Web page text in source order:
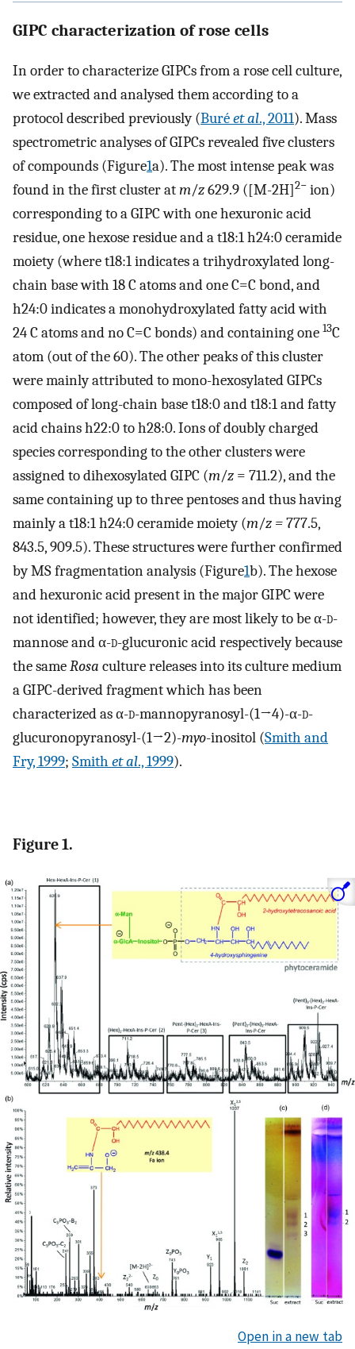
GIPC characterization of rose cells
In order to characterize GIPCs from a rose cell culture,
we extracted and analysed them according to a
protocol described previously (Buréet al., 2011). Mass
spectrometric analyses of GIPCs revealed five clusters
of compounds (Figure1a). The most intense peak was
found in the first cluster atm/z629.9 ([M-2H]2− ion)
corresponding to a GIPC with one hexuronic acid
residue, one hexose residue and a t18:1 h24:0 ceramide
moiety (where t18:1 indicates a trihydroxylated long-
chain base with 18 C atoms and one C=C bond, and
h24:0 indicates a monohydroxylated fatty acid with
24 C atoms and no C=C bonds) and containing one 13C
atom (out of the 60). The other peaks of this cluster
were mainly attributed to mono-hexosylated GIPCs
composed of long-chain base t18:0 and t18:1 and fatty
acid chains h22:0 to h28:0. Ions of doubly charged
species corresponding to the other clusters were
assigned to dihexosylated GIPC (m/z = 711.2), and the
same containing up to three pentoses and thus having
mainly a t18:1 h24:0 ceramide moiety (m/z =777.5,
843.5, 909.5). These structures were further confirmed
by MS fragmentation analysis (Figure1b). The hexose
and hexuronic acid present in the major GIPC were
not identified; however, they are most likely to be α-d-
mannose and α-d-glucuronic acid respectively because
the sameRosa culture releases into its culture medium
a GIPC-derived fragment which has been
characterized as α-d-mannopyranosyl-(1→4)-α-d-
glucuronopyranosyl-(1→2)-myo-inositol (Smith and
Fry, 1999; Smith et al., 1999).
Figure 1.
Open in a new tab